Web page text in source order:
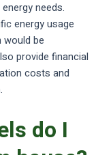
needs.
energy usage
be
provide financial
costs and
do I